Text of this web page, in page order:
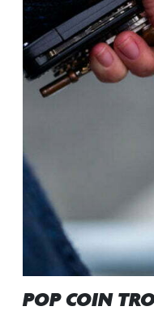
POP COIN